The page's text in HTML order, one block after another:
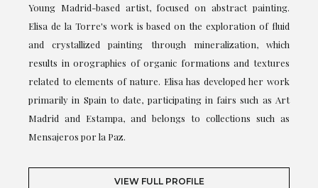
Young Madrid-based artist, focused on abstract painting.
Elisa de la Torre's work is based on the exploration of fluid
and crystallized painting through mineralization, which
results in orographies of organic formations and textures
related to elements of nature. Elisa has developed her work
primarily in Spain to date, participating in fairs such as Art
Madrid and Estampa, and belongs to collections such as
Mensajeros por la Paz.
VIEW FULL PROFILE